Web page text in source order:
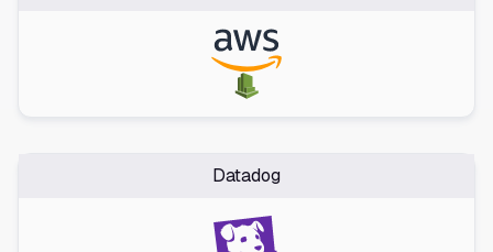
Datadog